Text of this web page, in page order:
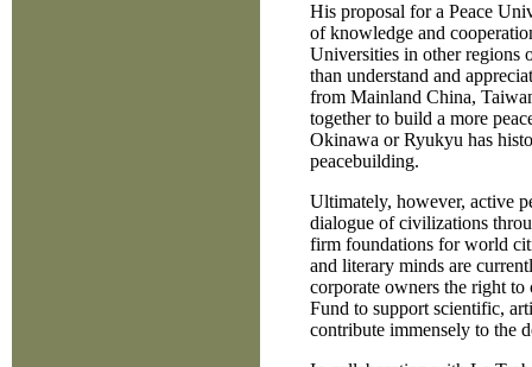
His proposal for a Peace
of knowledge and
Universities in other regions
than understand and
from Mainland China,
together to build a more
Okinawa or Ryukyu has
peacebuilding.
Ultimately, however, active
dialogue of civilizations
firm foundations for world
and literary minds are
corporate owners the right
Fund to support scientific,
contribute immensely to the